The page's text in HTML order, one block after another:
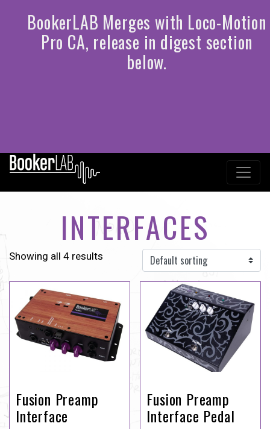
INTERFACES
Showing all 4 results
Fusion Preamp
Interface
Fusion Preamp
Interface Pedal